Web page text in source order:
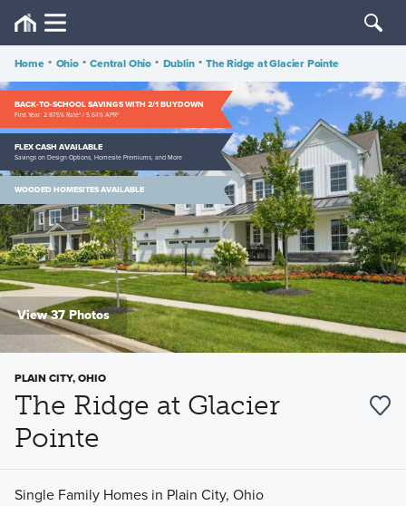
Home • Ohio • Central Ohio • Dublin • The Ridge at Glacier Pointe
BACK-TO-SCHOOL SAVINGS WITH 2/1 BUYDOWN
First Year: 2.875% Rate* / 5.64% APR*
FLEX CASH AVAILABLE
Savings on Design Options, Homesite Premiums, and More
WOODED HOMESITES AVAILABLE
View 37 Photos
PLAIN CITY, OHIO
The Ridge at Glacier
Pointe
Single Family Homes in Plain City, Ohio